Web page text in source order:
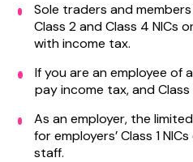
Sole traders and
Class 2 and Class 4 NICs
with income tax.
If you are an employee of
pay income tax, and Class
As an employer, the
for employers’ Class 1
staff.